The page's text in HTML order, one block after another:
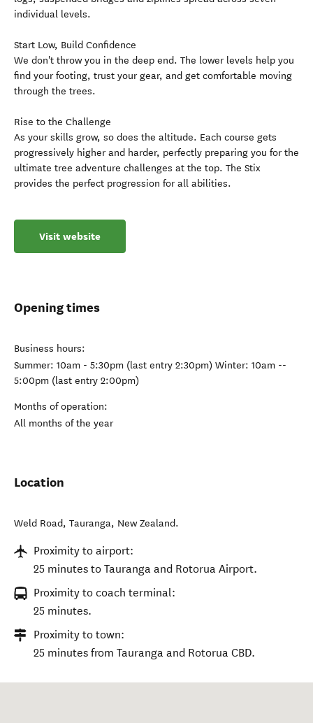
individual levels.
Start Low, Build Confidence
We don't throw you in the deep end. The lower levels help you
find your footing, trust your gear, and get comfortable moving
through the trees.
Rise to the Challenge
As your skills grow, so does the altitude. Each course gets
progressively higher and harder, perfectly preparing you for the
ultimate tree adventure challenges at the top. The Stix
provides the perfect progression for all abilities.
Visit website
Opening times
Business hours:
Summer: 10am - 5:30pm (last entry 2:30pm) Winter: 10am --
5:00pm (last entry 2:00pm)
Months of operation:
All months of the year
Location
Weld Road, Tauranga, New Zealand.
Proximity to airport:
25 minutes to Tauranga and Rotorua Airport.
Proximity to coach terminal:
25 minutes.
Proximity to town:
25 minutes from Tauranga and Rotorua CBD.